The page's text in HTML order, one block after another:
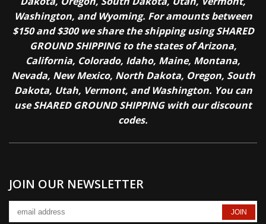
Washington, and Wyoming. For amounts between
$150 and $300 we share the shipping using SHARED
GROUND SHIPPING to the states of Arizona,
California, Colorado, Idaho, Maine, Montana,
Nevada, New Mexico, North Dakota, Oregon, South
Dakota, Utah, Vermont, and Washington. You can
use SHARED GROUND SHIPPING with our discount
codes.
JOIN OUR NEWSLETTER